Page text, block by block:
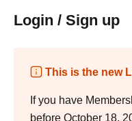
Login / Sign up
This is the new
If you have
before October 18,